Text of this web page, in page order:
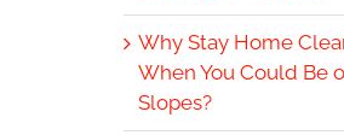
Why Stay Home
When You Could Be
Slopes?